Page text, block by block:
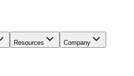
Resources Company